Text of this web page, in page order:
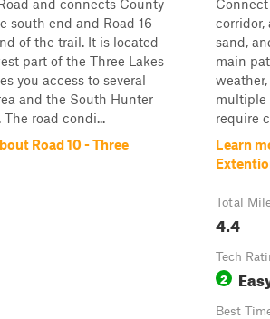
and connects County
south end and Road 16
of the trail. It is located
part of the Three Lakes
you access to several
and the South Hunter
road condi...
Road 10 - Three
corridor,
sand,
main
multiple
require
Learn
Total
4.4
Tech
2
Best